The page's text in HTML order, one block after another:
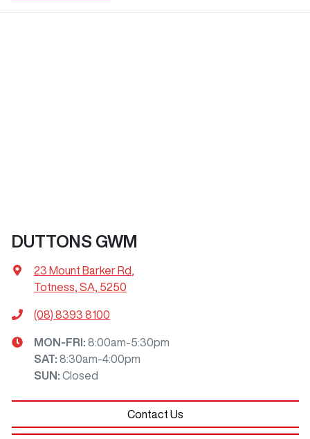
DUTTONS GWM
23 Mount Barker Rd,
Totness, SA, 5250
(08) 8393 8100
MON-FRI: 8:00am-5:30pm
SAT: 8:30am-4:00pm
SUN : Closed
Contact Us